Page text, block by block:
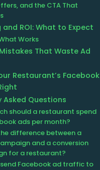
and the CTA That
ROI: What to Expect
Works
That Waste Ad
Restaurant’s Facebook
Asked Questions
should a restaurant spend
ads per month?
difference between a
and a conversion
for a restaurant?
send Facebook ad traffic to